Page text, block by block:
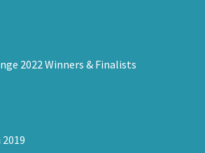
2022 Winners & Finalists